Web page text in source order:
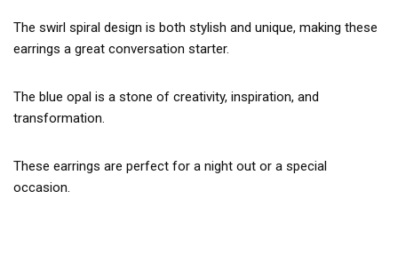
The swirl spiral design is both stylish and unique, making these
earrings a great conversation starter.
The blue opal is a stone of creativity, inspiration, and
transformation.
These earrings are perfect for a night out or a special
occasion.